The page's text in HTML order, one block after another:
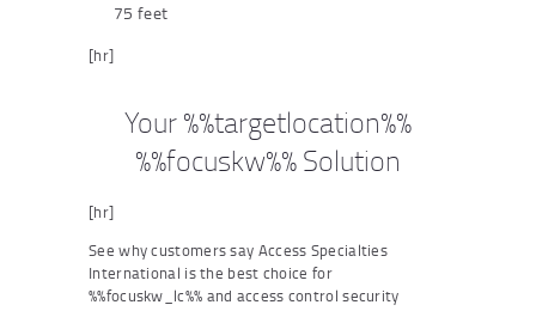
75 feet
[hr]
Your %%targetlocation%%
%%focuskw%% Solution
[hr]
See why customers say Access Specialties
International is the best choice for
%%focuskw_lc%% and access control security